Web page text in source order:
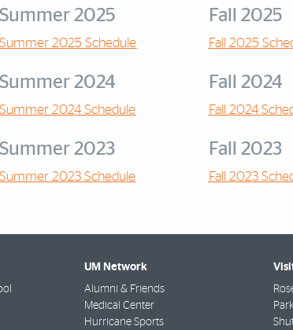
Summer 2025
Summer 2025 Schedule
Summer 2024
Summer 2024 Schedule
Summer 2023
Summer 2023 Schedule
Fall 2025
Fall 2025
Fall 2024
Fall 2024
Fall 2023
Fall 2023
UM Network
Alumni & Friends
Medical Center
Hurricane Sports